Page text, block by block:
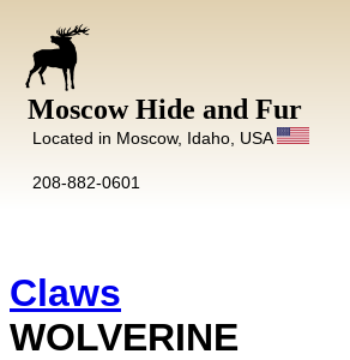
Moscow Hide and Fur
Located in Moscow, Idaho, USA
208-882-0601
Claws
WOLVERINE